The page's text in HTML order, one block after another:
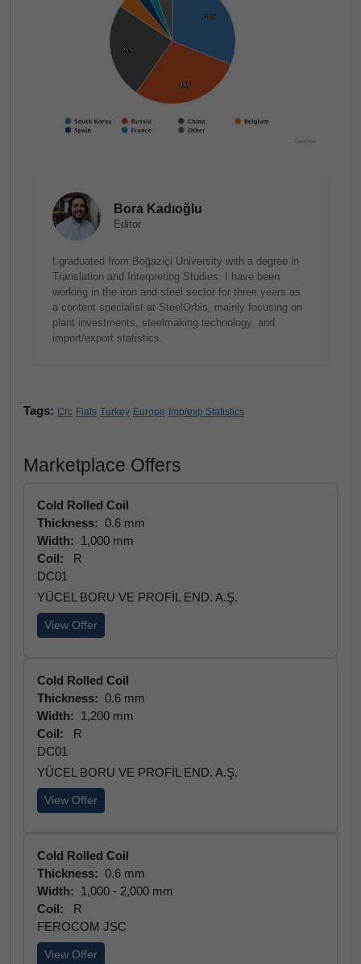
Bora Kadıoğlu
Editor
I graduated from Boğaziçi University with a degree in
Translation and Interpreting Studies. I have been
working in the iron and steel sector for three years as
a content specialist at SteelOrbis, mainly focusing on
plant investments, steelmaking technology, and
import/export statistics.
Tags: Crc Flats Turkey Europe Imp/exp Statistics
Marketplace Offers
Cold Rolled Coil
Thickness: 0.6 mm
Width: 1,000 mm
Coil:
R
DC01
YÜCEL BORU VE PROFİL END. A.Ş.
View Offer
Cold Rolled Coil
Thickness: 0.6 mm
Width: 1,200 mm
Coil:
R
DC01
YÜCEL BORU VE PROFİL END. A.Ş.
View Offer
Cold Rolled Coil
Thickness: 0.6 mm
Width: 1,000 - 2,000 mm
Coil:
R
FEROCOM JSC
View Offer